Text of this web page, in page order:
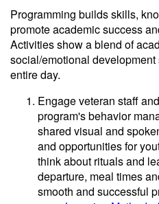
Programming builds skills,
promote academic success
Activities show a blend of
social/emotional
entire day.
Engage veteran staff
program's behavior
shared visual and
and opportunities for
think about rituals and
departure, meal times
smooth and successful